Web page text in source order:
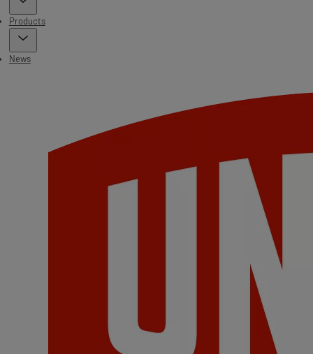
Products
News